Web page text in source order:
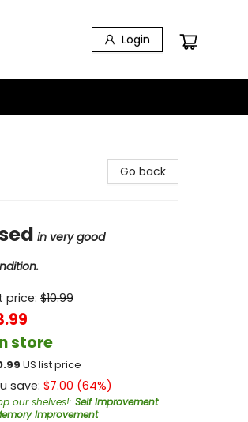
Login
Go back
in very good
price: $10.99
store
US list price
save: $7.00 (64%)
our shelves!: Self Improvement
Improvement